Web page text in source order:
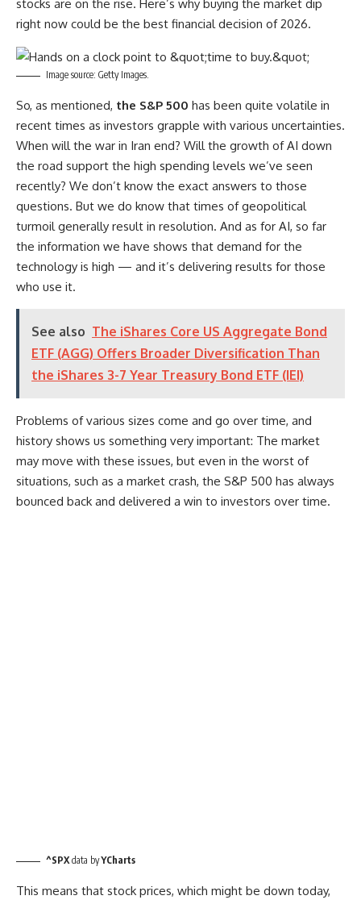
stocks are on the rise. Here’s why buying the market dip
right now could be the best financial decision of 2026.
Image source: Getty Images.
So, as mentioned, the S&P 500 has been quite volatile in
recent times as investors grapple with various uncertainties.
When will the war in Iran end? Will the growth of AI down
the road support the high spending levels we’ve seen
recently? We don’t know the exact answers to those
questions. But we do know that times of geopolitical
turmoil generally result in resolution. And as for AI, so far
the information we have shows that demand for the
technology is high — and it’s delivering results for those
who use it.
See also The iShares Core US Aggregate Bond
ETF (AGG) Offers Broader Diversification Than
the iShares 3-7 Year Treasury Bond ETF (IEI)
Problems of various sizes come and go over time, and
history shows us something very important: The market
may move with these issues, but even in the worst of
situations, such as a market crash, the S&P 500 has always
bounced back and delivered a win to investors over time.
^SPXdata byYCharts
This means that stock prices, which might be down today,